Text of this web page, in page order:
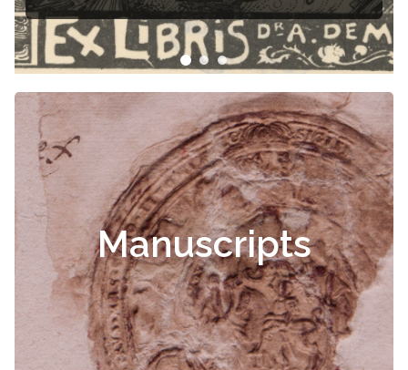
Manuscripts